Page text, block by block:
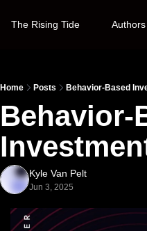
The Rising Tide Authors
Home Posts Behavior-Based
Behavior-
Kyle Van Pelt
Jun 3, 2025